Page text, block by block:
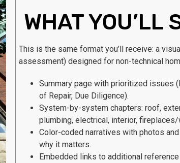
WHAT YOU’LL
This is the same format you’ll receive: a
assessment) designed for non-technical
Summary page with prioritized issues
of Repair, Due Diligence).
System-by-system chapters:roof,
plumbing, electrical, interior,
Color-coded narratives with photos
why it matters.
Embedded links to additional